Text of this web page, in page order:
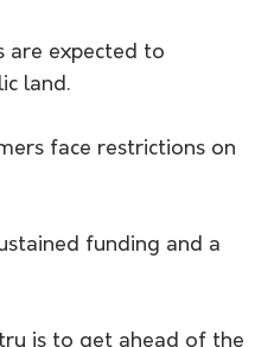
are expected to
land.
face restrictions on
funding and a
is to get ahead of the